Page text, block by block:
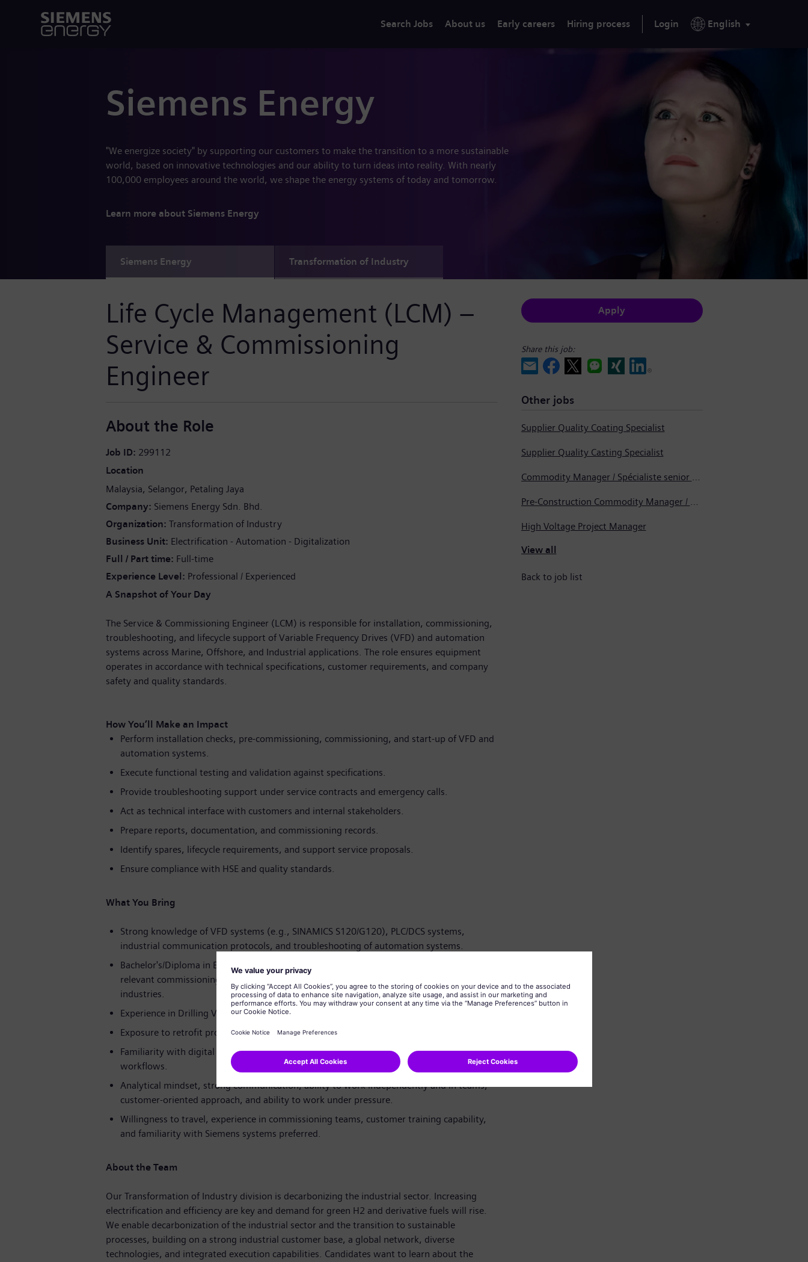
Search Jobs About us Early careers Hiring process Login English
Siemens Energy
"We energize society" by supporting our customers to make the transition to a more sustainable
world, based on innovative technologies and our ability to turn ideas into reality. With nearly
100,000 employees around the world, we shape the energy systems of today and tomorrow.
Learn more about Siemens Energy
Siemens Energy Transformation of Industry
Life Cycle Management (LCM) –
Service & Commissioning
Engineer
About the Role
Job ID 299112
Location
Malaysia Selangor Petaling Jaya
Company Siemens Energy Sdn. Bhd.
Organization Transformation of Industry
Business Unit Electrification - Automation - Digitalization
Full / Part time Full-time
Experience Level Professional / Experienced
A Snapshot of Your Day
The Service & Commissioning Engineer (LCM) is responsible for installation, commissioning,
troubleshooting, and lifecycle support of Variable Frequency Drives (VFD) and automation
systems across Marine, Offshore, and Industrial applications. The role ensures equipment
operates in accordance with technical specifications, customer requirements, and company
safety and quality standards.
How You’ll Make an Impact
Perform installation checks, pre-commissioning, commissioning, and start-up of VFD and
automation systems.
Execute functional testing and validation against specifications.
Provide troubleshooting support under service contracts and emergency calls.
Act as technical interface with customers and internal stakeholders.
Prepare reports, documentation, and commissioning records.
Identify spares, lifecycle requirements, and support service proposals.
Ensure compliance with HSE and quality standards.
What You Bring
Strong knowledge of VFD systems (e.g., SINAMICS S120/G120), PLC/DCS systems,
industrial communication protocols, and troubleshooting of automation systems.
Bachelor's/Diploma in Electrical/Electronics/Automation Engineering with 4–10 years of
relevant commissioning and service experience in Marine/Offshore/Oil & Gas/Process
industries.
Experience in Drilling VFD systems, BlueDrive, and Marine DP systems.
Exposure to retrofit projects, system migrations, and obsolescence management.
Familiarity with digital tools, remote diagnostics platforms, and Copilot-enabled
workflows.
Analytical mindset, strong communication, ability to work independently and in teams,
customer-oriented approach, and ability to work under pressure.
Willingness to travel, experience in commissioning teams, customer training capability,
and familiarity with Siemens systems preferred.
About the Team
Our Transformation of Industry division is decarbonizing the industrial sector. Increasing
electrification and efficiency are key and demand for green H2 and derivative fuels will rise.
We enable decarbonization of the industrial sector and the transition to sustainable
processes, building on a strong industrial customer base, a global network, diverse
technologies, and integrated execution capabilities. Candidates want to learn about the
Apply
Share this job:
Other jobs
Supplier Quality Coating Specialist
Supplier Quality Casting Specialist
Commodity Manager / Spécialiste senior en approvisionnement
Pre-Construction Commodity Manager / Gestionnaire de produits avant la construction
High Voltage Project Manager
View all
Back to job list